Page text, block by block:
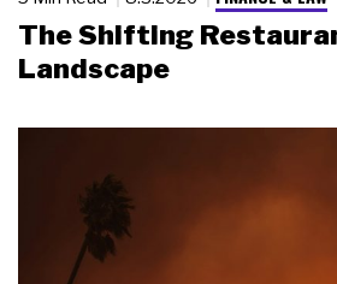
The Shifting
Landscape